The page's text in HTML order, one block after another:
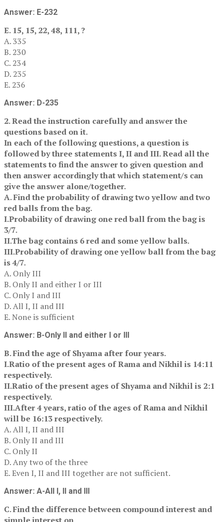
Answer: E-232
E. 15, 15, 22, 48, 111, ?
A. 335
B. 230
C. 234
D. 235
E. 236
Answer: D-235
2. Read the instruction carefully and answer the
questions based on it.
In each of the following questions, a question is
followed by three statements I, II and III. Read all the
statements to find the answer to given question and
then answer accordingly that which statement/s can
give the answer alone/together.
A. Find the probability of drawing two yellow and two
red balls from the bag.
I.Probability of drawing one red ball from the bag is
3/7.
II.The bag contains 6 red and some yellow balls.
III.Probability of drawing one yellow ball from the bag
is 4/7.
A. Only III
B. Only II and either I or III
C. Only I and III
D. All I, II and III
E. None is sufficient
Answer: B-Only II and either I or III
B. Find the age of Shyama after four years.
I.Ratio of the present ages of Rama and Nikhil is 14:11
respectively.
II.Ratio of the present ages of Shyama and Nikhil is 2:1
respectively.
III.After 4 years, ratio of the ages of Rama and Nikhil
will be 16:13 respectively.
A. All I, II and III
B. Only II and III
C. Only II
D. Any two of the three
E. Even I, II and III together are not sufficient.
Answer: A-All I, II and III
C. Find the difference between compound interest and